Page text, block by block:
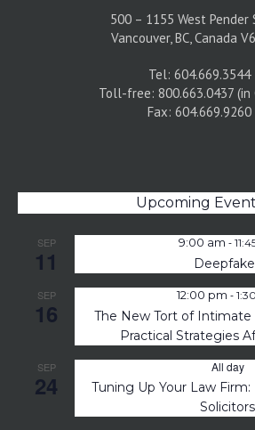
500 – 1155 West Pender
Vancouver, BC, Canada
Tel: 604.669.3544
Toll-free: 800.663.0437 (in
Fax: 604.669.9260
Upcoming
SEP
11
9:00 am -
SEP
16
12:00 pm -
The New Tort of Intimate
Practical Strategies
SEP
24
All day
Tuning Up Your Law
Solicitors